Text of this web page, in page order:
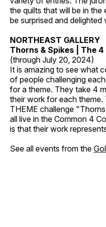
the quilts that will be in
be surprised and delighted
NORTHEAST GALLERY
Thorns & Spikes | The
(through July 20, 2024)
It is amazing to see what
of people challenging
for a theme. They take 4
their work for each
THEME challenge
all live in the Common 4
is that their work
See all events from the